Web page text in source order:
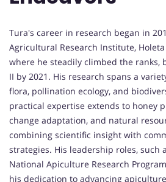
Tura's career in research began in
Agricultural Research Institute, Holeta
where he steadily climbed the ranks,
II by 2021. His research spans a
flora, pollination ecology, and
practical expertise extends to honey
change adaptation, and natural
combining scientific insight with
strategies. His leadership roles, such
National Apiculture Research
his dedication to advancing